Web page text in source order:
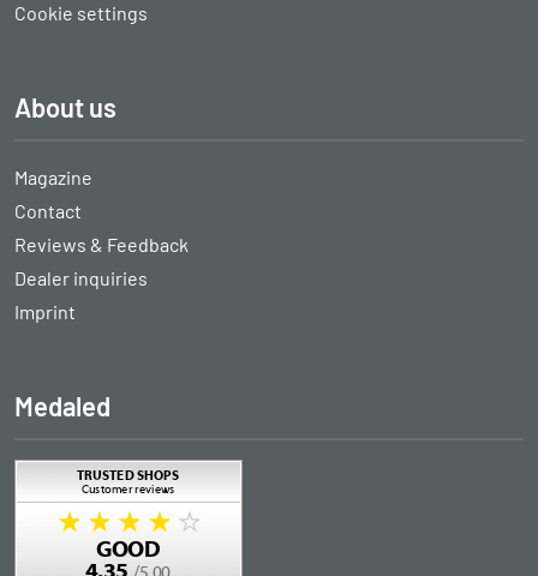
Cookie settings
About us
Magazine
Contact
Reviews & Feedback
Dealer inquiries
Imprint
Medaled